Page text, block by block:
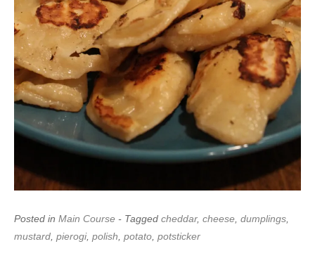
Posted in Main Course - Tagged cheddar, cheese dumplings
mustard pierogi, polish potato potsticker